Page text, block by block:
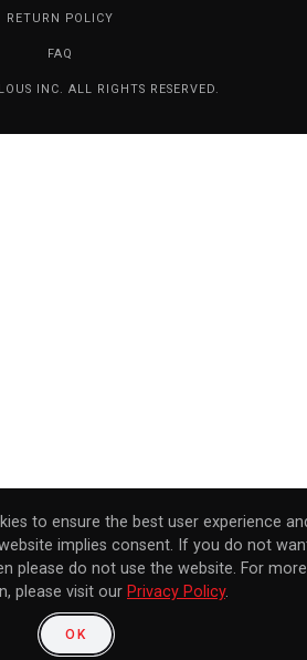
RETURN POLICY
FAQ
INC. ALL RIGHTS RESERVED.
to ensure the best user experience
implies consent. If you do not
please do not use the website. For more
please visit our Privacy Policy.
OK